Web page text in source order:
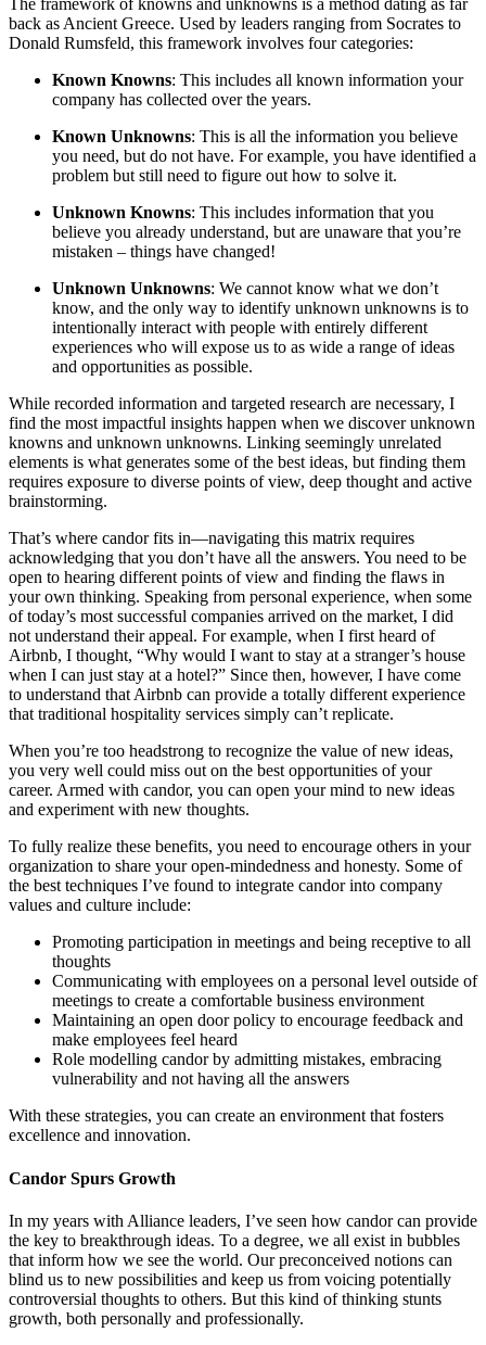
The framework of knowns and unknowns is a method dating as far
back as Ancient Greece. Used by leaders ranging from Socrates to
Donald Rumsfeld, this framework involves four categories:
Known Knowns: This includes all known information your
company has collected over the years.
Known Unknowns: This is all the information you believe
you need, but do not have. For example, you have identified a
problem but still need to figure out how to solve it.
Unknown Knowns: This includes information that you
believe you already understand, but are unaware that you’re
mistaken – things have changed!
Unknown Unknowns: We cannot know what we don’t
know, and the only way to identify unknown unknowns is to
intentionally interact with people with entirely different
experiences who will expose us to as wide a range of ideas
and opportunities as possible.
While recorded information and targeted research are necessary, I
find the most impactful insights happen when we discover unknown
knowns and unknown unknowns. Linking seemingly unrelated
elements is what generates some of the best ideas, but finding them
requires exposure to diverse points of view, deep thought and active
brainstorming.
That’s where candor fits in—navigating this matrix requires
acknowledging that you don’t have all the answers. You need to be
open to hearing different points of view and finding the flaws in
your own thinking. Speaking from personal experience, when some
of today’s most successful companies arrived on the market, I did
not understand their appeal. For example, when I first heard of
Airbnb, I thought, “Why would I want to stay at a stranger’s house
when I can just stay at a hotel?” Since then, however, I have come
to understand that Airbnb can provide a totally different experience
that traditional hospitality services simply can’t replicate.
When you’re too headstrong to recognize the value of new ideas,
you very well could miss out on the best opportunities of your
career. Armed with candor, you can open your mind to new ideas
and experiment with new thoughts.
To fully realize these benefits, you need to encourage others in your
organization to share your open-mindedness and honesty. Some of
the best techniques I’ve found to integrate candor into company
values and culture include:
Promoting participation in meetings and being receptive to all
thoughts
Communicating with employees on a personal level outside of
meetings to create a comfortable business environment
Maintaining an open door policy to encourage feedback and
make employees feel heard
Role modelling candor by admitting mistakes, embracing
vulnerability and not having all the answers
With these strategies, you can create an environment that fosters
excellence and innovation.
Candor Spurs Growth
In my years with Alliance leaders, I’ve seen how candor can provide
the key to breakthrough ideas. To a degree, we all exist in bubbles
that inform how we see the world. Our preconceived notions can
blind us to new possibilities and keep us from voicing potentially
controversial thoughts to others. But this kind of thinking stunts
growth, both personally and professionally.